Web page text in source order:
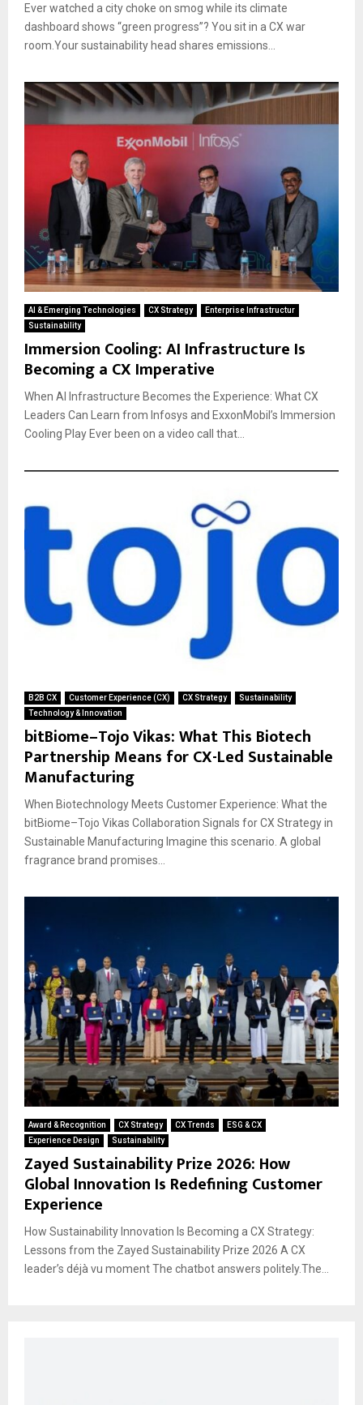
Ever watched a city choke on smog while its climate
dashboard shows “green progress”? You sit in a CX war
room.Your sustainability head shares emissions...
AI & Emerging Technologies CX Strategy
Enterprise Infrastructur
Sustainability
Immersion Cooling: AI Infrastructure Is
Becoming a CX Imperative
When AI Infrastructure Becomes the Experience: What CX
Leaders Can Learn from Infosys and ExxonMobil’s Immersion
Cooling Play Ever been on a video call that...
B2B CX Customer Experience (CX) CX Strategy
Sustainability
Technology & Innovation
bitBiome–Tojo Vikas: What This Biotech
Partnership Means for CX-Led Sustainable
Manufacturing
When Biotechnology Meets Customer Experience: What the
bitBiome–Tojo Vikas Collaboration Signals for CX Strategy in
Sustainable Manufacturing Imagine this scenario. A global
fragrance brand promises...
Award & Recognition CX Strategy CX Trends
ESG & CX
Experience Design
Sustainability
Zayed Sustainability Prize 2026: How
Global Innovation Is Redefining Customer
Experience
How Sustainability Innovation Is Becoming a CX Strategy:
Lessons from the Zayed Sustainability Prize 2026 A CX
leader’s déjà vu moment The chatbot answers politely.The...